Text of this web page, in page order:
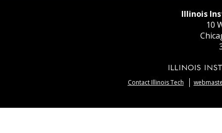
Illinois
10
Contact Illinois Tech